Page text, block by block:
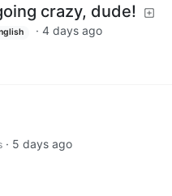
crazy, dude!
· 4 days ago
· 5 days ago